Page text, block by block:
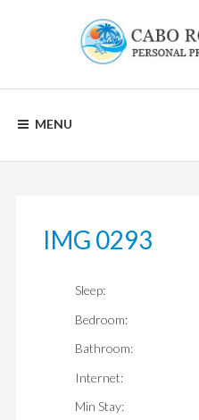
ROJO
RENTALS
MENU
IMG 0293
Sleep:
Bedroom:
Bathroom:
Internet:
Min Stay: